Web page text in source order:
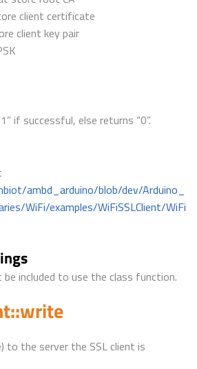
client certificate
client key pair
if successful, else returns “0”.
ambd_arduino/blob/dev/Arduino_
WiFi/examples/WiFiSSLClient/WiFi
be included to use the class function.
to the server the SSL client is